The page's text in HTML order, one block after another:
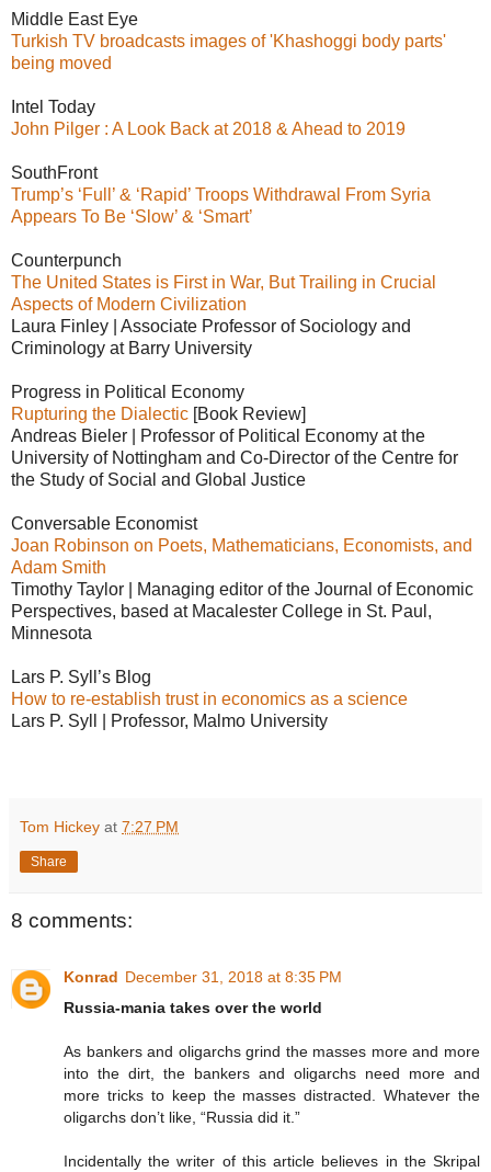
Middle East Eye
Turkish TV broadcasts images of 'Khashoggi body parts'
being moved
Intel Today
John Pilger : A Look Back at 2018 & Ahead to 2019
SouthFront
Trump’s ‘Full’ & ‘Rapid’ Troops Withdrawal From Syria
Appears To Be ‘Slow’ & ‘Smart’
Counterpunch
The United States is First in War, But Trailing in Crucial
Aspects of Modern Civilization
Laura Finley | Associate Professor of Sociology and
Criminology at Barry University
Progress in Political Economy
Rupturing the Dialectic [Book Review]
Andreas Bieler | Professor of Political Economy at the
University of Nottingham and Co-Director of the Centre for
the Study of Social and Global Justice
Conversable Economist
Joan Robinson on Poets, Mathematicians, Economists, and
Adam Smith
Timothy Taylor | Managing editor of the Journal of Economic
Perspectives, based at Macalester College in St. Paul,
Minnesota
Lars P. Syll’s Blog
How to re-establish​​ trust in economics as a science
Lars P. Syll | Professor, Malmo University
Tom Hickey at 7:27 PM
Share
8 comments:
Konrad December 31, 2018 at 8:35 PM
Russia-mania takes over the world
As bankers and oligarchs grind the masses more and more
into the dirt, the bankers and oligarchs need more and
more tricks to keep the masses distracted. Whatever the
oligarchs don’t like, “Russia did it.”
Incidentally the writer of this article believes in the Skripal